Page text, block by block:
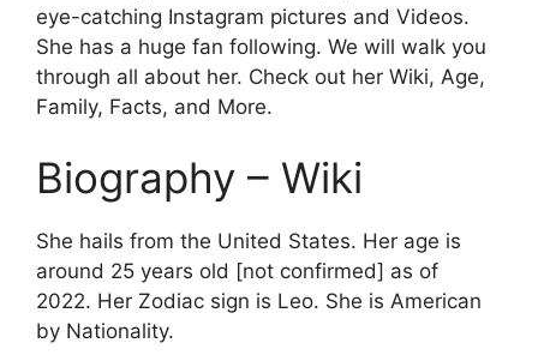
eye-catching Instagram pictures and Videos.
She has a huge fan following. We will walk you
through all about her. Check out her Wiki, Age,
Family, Facts, and More.
Biography – Wiki
She hails from the United States. Her age is
around 25 years old [not confirmed] as of
2022. Her Zodiac sign is Leo. She is American
by Nationality.